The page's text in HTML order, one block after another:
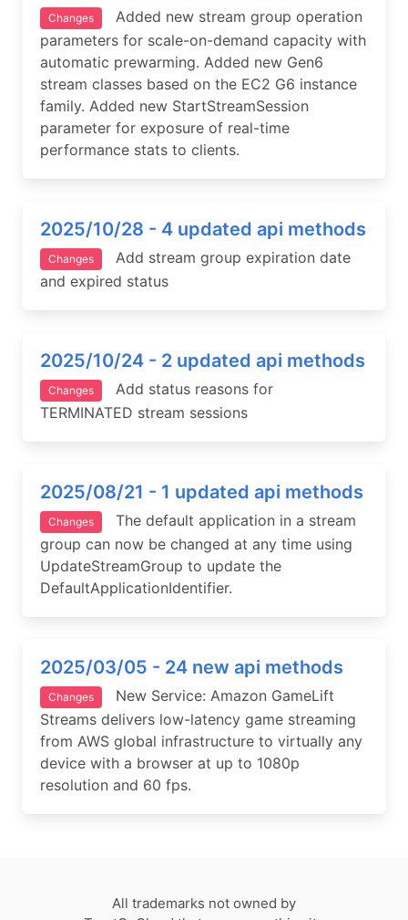
Changes
Added new stream group operation
parameters for scale-on-demand capacity with
automatic prewarming. Added new Gen6
stream classes based on the EC2 G6 instance
family. Added new StartStreamSession
parameter for exposure of real-time
performance stats to clients.
2025/10/28 - 4 updated api methods
Changes
Add stream group expiration date
and expired status
2025/10/24 - 2 updated api methods
Changes
Add status reasons for
TERMINATED stream sessions
2025/08/21 - 1 updated api methods
Changes
The default application in a stream
group can now be changed at any time using
UpdateStreamGroup to update the
DefaultApplicationIdentifier.
2025/03/05 - 24 new api methods
Changes
New Service: Amazon GameLift
Streams delivers low-latency game streaming
from AWS global infrastructure to virtually any
device with a browser at up to 1080p
resolution and 60 fps.
All trademarks not owned by